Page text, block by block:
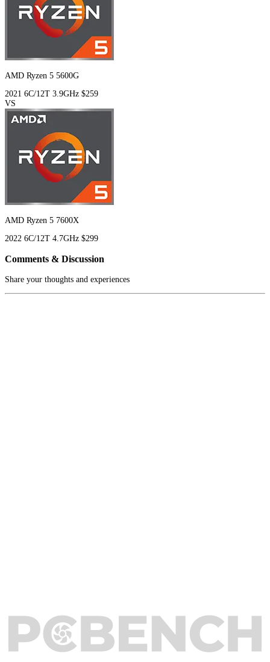
AMD Ryzen 5 5600G
2021 6C/12T 3.9GHz $259
VS
AMD Ryzen 5 7600X
2022 6C/12T 4.7GHz $299
Comments & Discussion
Share your thoughts and experiences